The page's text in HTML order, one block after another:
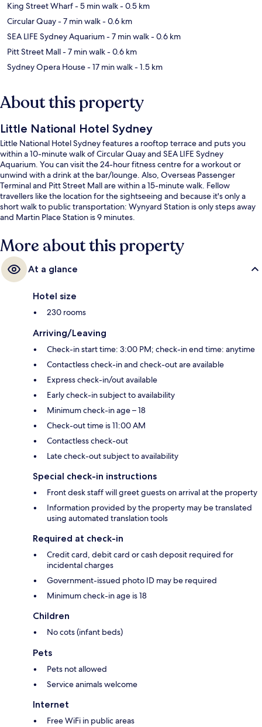
King Street Wharf- 5 min walk- 0.5 km
Circular Quay- 7 min walk- 0.6 km
SEA LIFE Sydney Aquarium- 7 min walk- 0.6 km
Pitt Street Mall- 7 min walk- 0.6 km
Sydney Opera House- 17 min walk- 1.5 km
About this property
Little National Hotel Sydney
Little National Hotel Sydney features a rooftop terrace and puts you
within a 10-minute walk of Circular Quay and SEA LIFE Sydney
Aquarium. You can visit the 24-hour fitness centre for a workout or
unwind with a drink at the bar/lounge. Also, Overseas Passenger
Terminal and Pitt Street Mall are within a 15-minute walk. Fellow
travellers like the location for the sightseeing and because it's only a
short walk to public transportation: Wynyard Station is only steps away
and Martin Place Station is 9 minutes.
More about this property
At a glance
Hotel size
230 rooms
Arriving/Leaving
Check-in start time: 3:00 PM; check-in end time: anytime
Contactless check-in and check-out are available
Express check-in/out available
Early check-in subject to availability
Minimum check-in age – 18
Check-out time is 11:00 AM
Contactless check-out
Late check-out subject to availability
Special check-in instructions
Front desk staff will greet guests on arrival at the property
Information provided by the property may be translated
using automated translation tools
Required at check-in
Credit card, debit card or cash deposit required for
incidental charges
Government-issued photo ID may be required
Minimum check-in age is 18
Children
No cots (infant beds)
Pets
Pets not allowed
Service animals welcome
Internet
Free WiFi in public areas